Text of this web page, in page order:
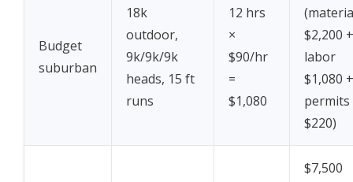
Budget
suburban
18k
outdoor,
9k/9k/9k
heads, 15 ft
runs
12 hrs
×
$90/hr
=
$1,080
$2,200 +
labor
$1,080 +
permits
$220)
$7,500